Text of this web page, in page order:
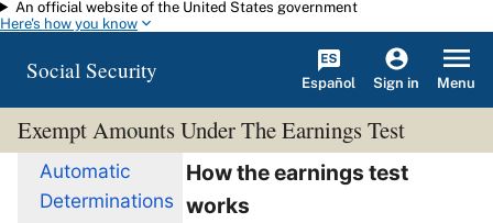
Skip to main content
An official website of the United States government
Here's how you know
Social Security Español Sign in Menu
Exempt Amounts Under The Earnings Test
Automatic
Determinations
How the earnings test
works